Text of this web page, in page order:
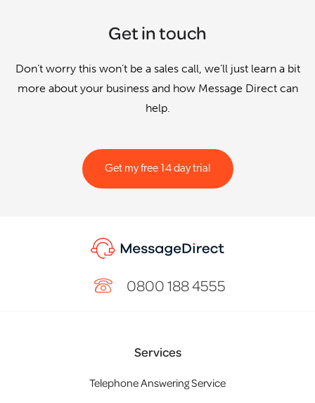
Get in touch
Don’t worry this won’t be a sales call, we’ll just learn a bit
more about your business and how Message Direct can
help.
Get my free 14 day trial
0800 188 4555
Services
Telephone Answering Service